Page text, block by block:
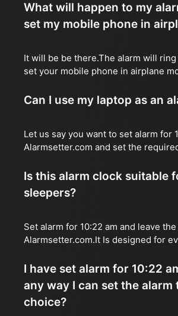
What will happen to my
set my mobile phone in
It will be be there.The alarm will
set your mobile phone in airplane
Can I use my laptop as an
Let us say you want to set alarm for
Alarmsetter.com and set the
Is this alarm clock suitable
sleepers?
Set alarm for 10:22 am and leave
Alarmsetter.com.It Is designed for
I have set alarm for 10:22
any way I can set the alarm
choice?